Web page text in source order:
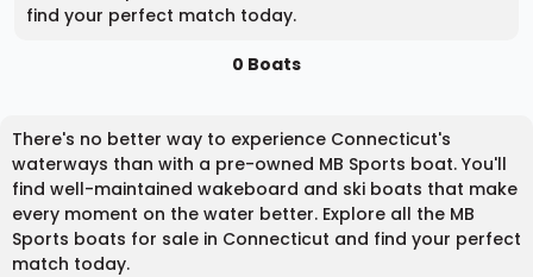
find your perfect match today.
0 Boats
There's no better way to experience Connecticut's
waterways than with a pre-owned MB Sports boat. You'll
find well-maintained wakeboard and ski boats that make
every moment on the water better. Explore all the MB
Sports boats for sale in Connecticut and find your perfect
match today.